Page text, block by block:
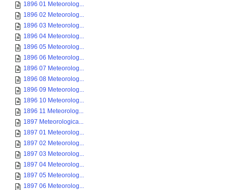
1896 01 Meteorolog...
1896 02 Meteorolog...
1896 03 Meteorolog...
1896 04 Meteorolog...
1896 05 Meteorolog...
1896 06 Meteorolog...
1896 07 Meteorolog...
1896 08 Meteorolog...
1896 09 Meteorolog...
1896 10 Meteorolog...
1896 11 Meteorolog...
1897 Meteorologica...
1897 01 Meteorolog...
1897 02 Meteorolog...
1897 03 Meteorolog...
1897 04 Meteorolog...
1897 05 Meteorolog...
1897 06 Meteorolog...